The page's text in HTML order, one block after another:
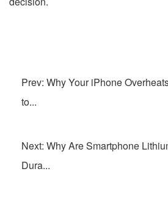
Prev: Why Your iPhone
to...
Next: Why Are Smartphone
Dura...